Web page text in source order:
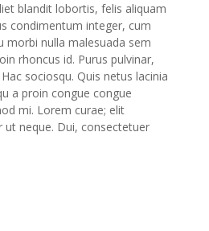
blandit lobortis, felis aliquam
condimentum integer, cum
morbi nulla malesuada sem
rhoncus id. Purus pulvinar,
sociosqu. Quis netus lacinia
a proin congue congue
mi. Lorem curae; elit
ut neque. Dui, consectetuer